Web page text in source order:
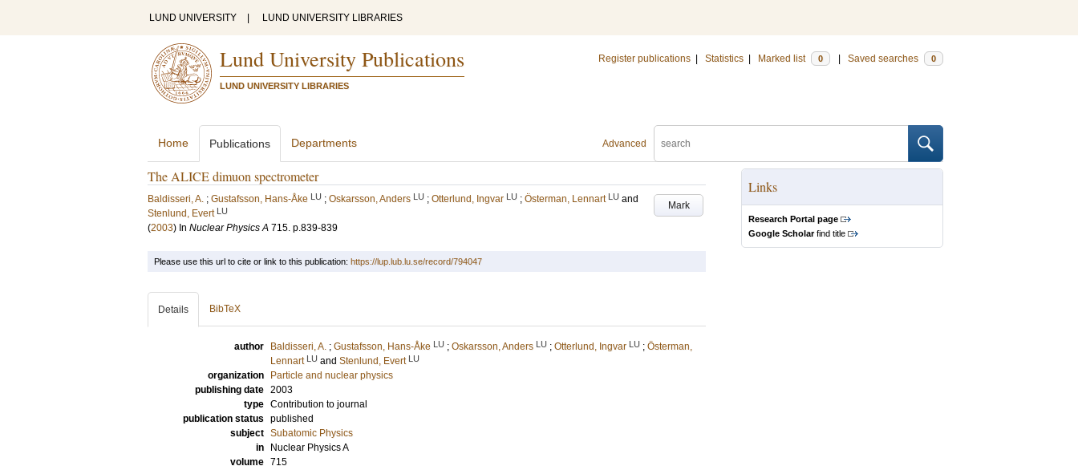
LUND UNIVERSITY LUND UNIVERSITY LIBRARIES
Lund University Publications
LUND UNIVERSITY LIBRARIES
Register publications Statistics Marked list 0 Saved searches 0
Advanced
Home Publications Departments
The ALICE dimuon spectrometer
Mark
Baldisseri, A. ; Gustafsson, Hans-Åke LU ; Oskarsson, Anders LU ; Otterlund, Ingvar LU ; Österman, Lennart LU and
Stenlund, Evert LU
(2003) In Nuclear Physics A 715. p.839-839
Links
Research Portal page
Google Scholarfind title
Please use this url to cite or link to this publication: https://lup.lub.lu.se/record/794047
Details BibTeX
author Baldisseri, A. ; Gustafsson, Hans-Åke LU ; Oskarsson, Anders LU ; Otterlund, Ingvar LU ; Österman,
Lennart LU and Stenlund, Evert LU
organization
Particle and nuclear physics
publishing date 2003
type Contribution to journal
publication status published
subject Subatomic Physics
in
Nuclear Physics A
volume 715